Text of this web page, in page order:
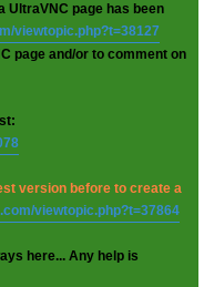
UltraVNC page has been
viewtopic.php?t=38127
page and/or to comment on
version before to create a
viewtopic.php?t=37864
here... Any help is